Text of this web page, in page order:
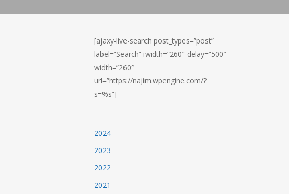
[ajaxy-live-search post_types=”post”
label=”Search” iwidth=”260″ delay=”500″
width=”260″
url=”https://najim.wpengine.com/?
s=%s”]
2024
2023
2022
2021